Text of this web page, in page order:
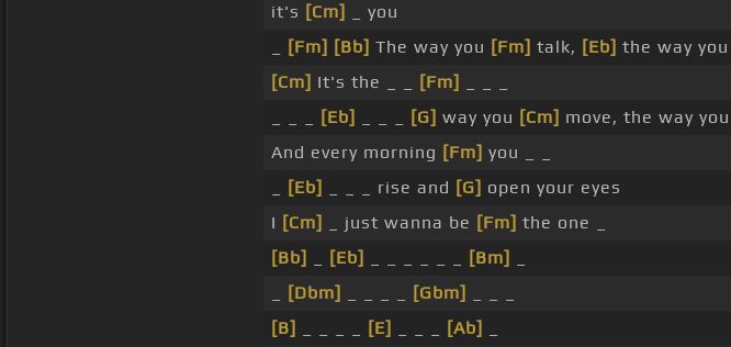
it's [Cm]
_ you
[Fm] [Bb] The way you [Fm] talk, [Eb] the way you
[Cm] It's the _ _ [Fm]
[Eb] [G] way you [Cm] move, the way
And every morning [Fm] you _ _
[Eb] _ _ _ rise and [G] open your eyes
I [Cm] _ just wanna be [Fm] the one _
[Bb]
[Eb] [Bm]
[Dbm] [Gbm]
[B]
[E] [Ab]